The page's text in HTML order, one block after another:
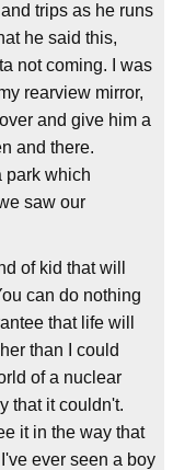
trips as he runs
he said this,
not coming. I was
rearview mirror,
and give him a
and there.
park which
saw our
of kid that will
can do nothing
that life will
than I could
of a nuclear
that it couldn't.
it in the way that
ever seen a boy